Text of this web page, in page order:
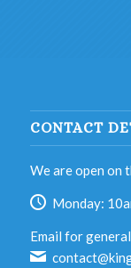
CONTACT
We are open on
Monday:
Email for